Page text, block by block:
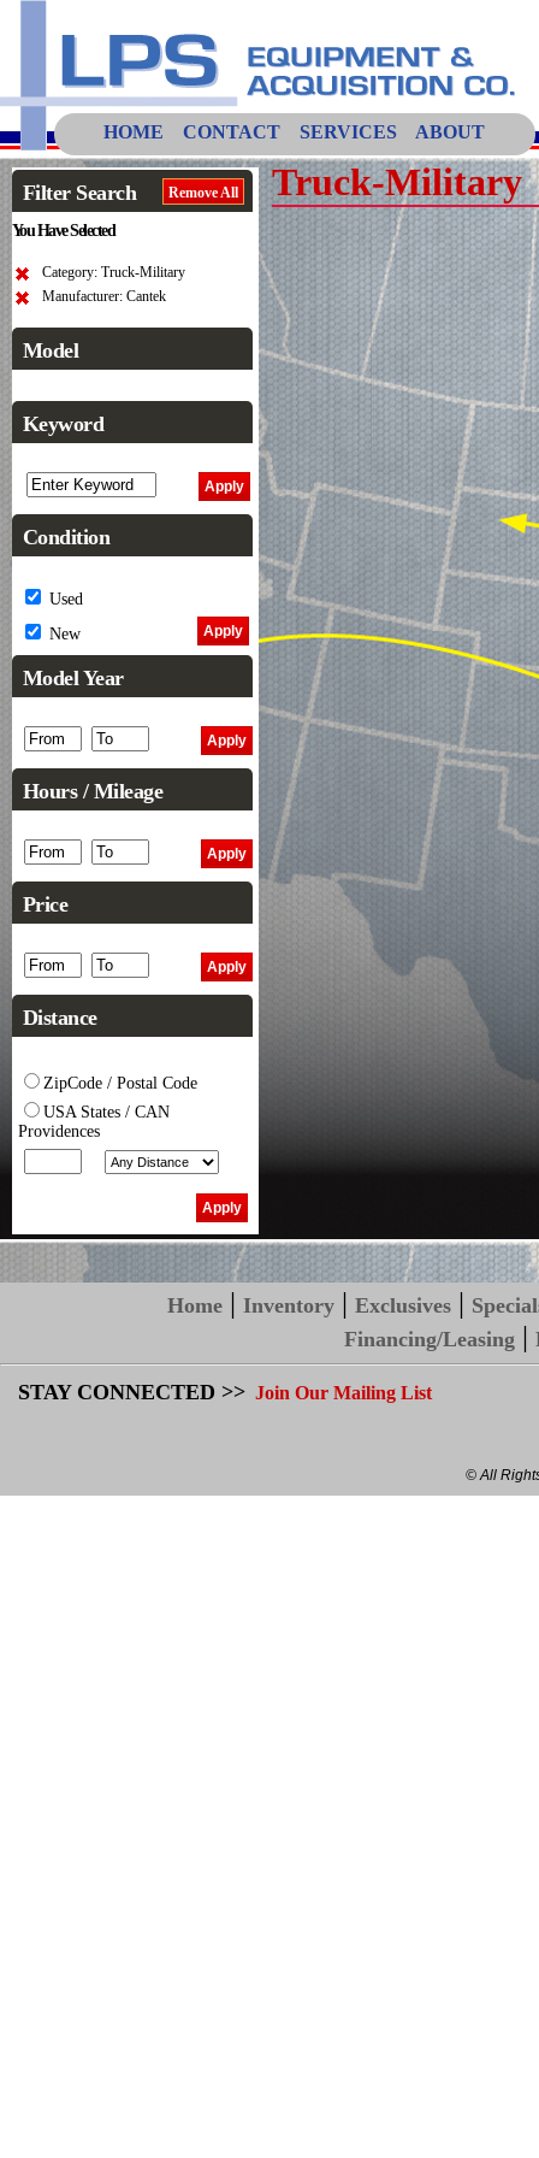
HOME CONTACT SERVICES ABOUT
Filter Search Remove All
You Have Selected
Category: Truck-Military
Manufacturer: Cantek
Model
Keyword
Condition
Used
New
Model Year
Hours / Mileage
Price
Distance
ZipCode / Postal Code
USA States / CAN
Providences
Truck-Military
Home |Inventory |Exclusives |
Financing/Leasing |
STAY CONNECTED >> Join Our Mailing List
© All